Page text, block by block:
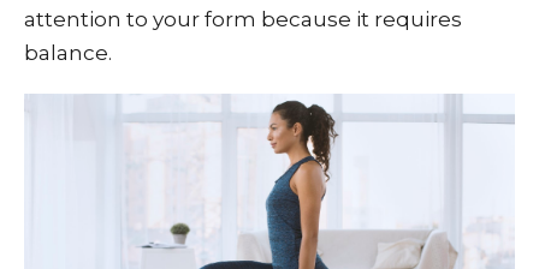
attention to your form because it requires
balance.